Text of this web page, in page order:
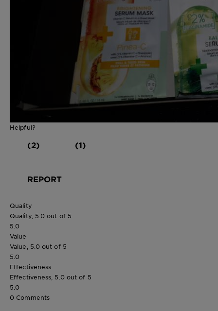
Helpful?
(2) (1)
REPORT
Quality
Quality, 5.0 out of 5
5.0
Value
Value, 5.0 out of 5
5.0
Effectiveness
Effectiveness, 5.0 out of 5
5.0
0 Comments